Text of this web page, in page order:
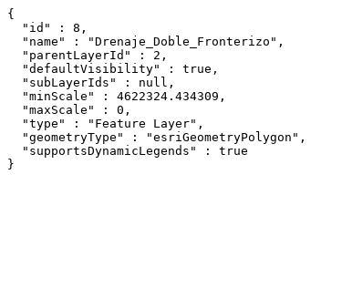
{
  "id" : 8,
  "name" : "Drenaje_Doble_Fronterizo",
  "parentLayerId" : 2,
  "defaultVisibility" : true,
  "subLayerIds" : null,
  "minScale" : 4622324.434309,
  "maxScale" : 0,
  "type" : "Feature Layer",
  "geometryType" : "esriGeometryPolygon",
  "supportsDynamicLegends" : true
}